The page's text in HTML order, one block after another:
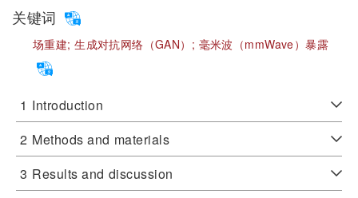
关键词
场重建;生成对抗网络（GAN）; 毫米波（mmWave）暴露
1 Introduction
2 Methods and materials
3 Results and discussion